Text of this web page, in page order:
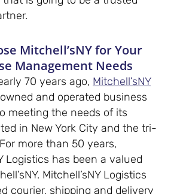
Mitchell’sNY for Your
Management Needs
70 years ago, Mitchell’sNY
and operated business
meeting the needs of its
in New York City and the tri-
more than 50 years,
Logistics has been a valued
Mitchell’sNY Logistics
courier, shipping and delivery